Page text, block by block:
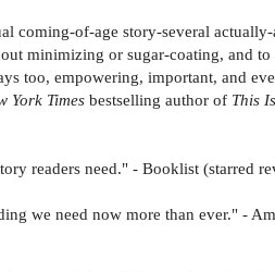
coming-of-age story-several
minimizing or sugar-coating, and to
too, empowering, important, and
York Times bestselling author of This
readers need." - Booklist (starred
we need now more than ever." -